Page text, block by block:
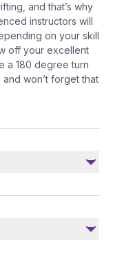
and that’s why
instructors will
on your skill
off your excellent
a 180 degree turn
won’t forget that
ID There is an
by a